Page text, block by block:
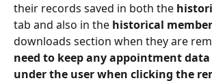
their records saved in both the
tab and also in the historical
downloads section when they are
need to keep any appointment
under the user when clicking the